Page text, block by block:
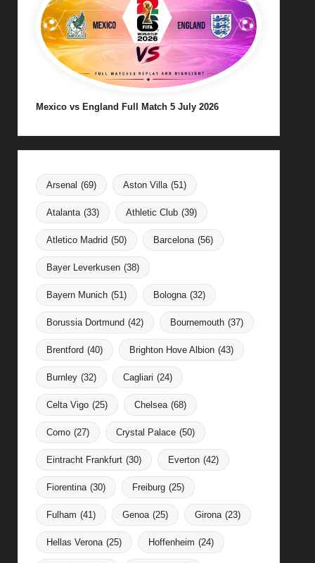
Mexico vs England Full Match 5 July 2026
Arsenal (69) Aston Villa (51)
Atalanta (33) Athletic Club (39)
Atletico Madrid (50) Barcelona (56)
Bayer Leverkusen (38)
Bayern Munich (51) Bologna (32)
Borussia Dortmund (42) Bournemouth (37)
Brentford (40) Brighton Hove Albion (43)
Burnley (32) Cagliari (24)
Celta Vigo (25) Chelsea (68)
Como (27) Crystal Palace (50)
Eintracht Frankfurt (30) Everton (42)
Fiorentina (30) Freiburg (25)
Fulham (41) Genoa (25) Girona (23)
Hellas Verona (25) Hoffenheim (24)